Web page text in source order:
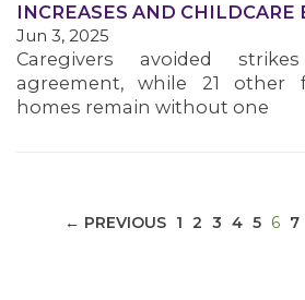
INCREASES AND CHILDCARE
Jun 3, 2025
Caregivers avoided
agreement, while 21 other
homes remain without one
← PREVIOUS 1 2 3 4 5 6 7